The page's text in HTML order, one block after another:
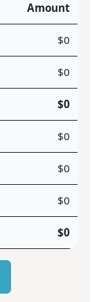
Amount
$0
$0
$0
$0
$0
$0
$0